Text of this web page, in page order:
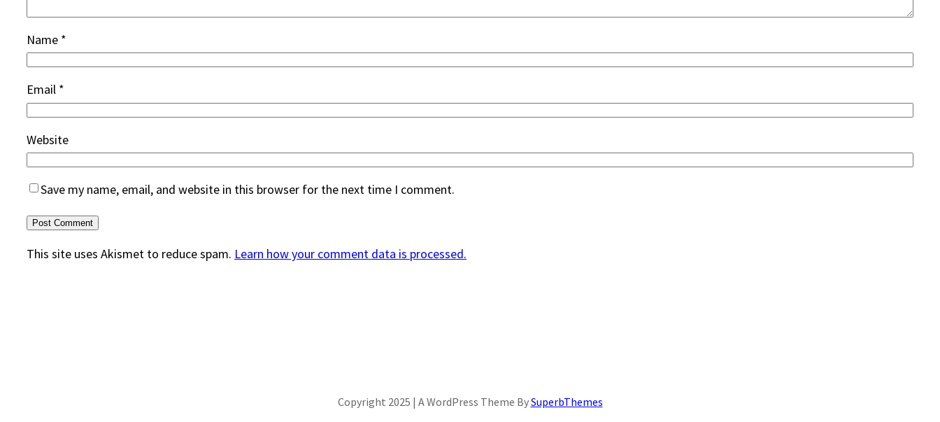
Name *
Email *
Website
Save my name, email, and website in this browser for the next time I comment.
This site uses Akismet to reduce spam. Learn how your comment data is processed.
Copyright 2025 | A WordPress Theme BySuperbThemes